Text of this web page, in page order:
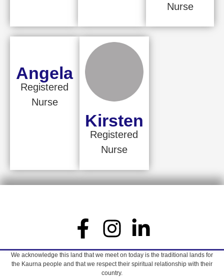
Nurse
Angela
Registered
Nurse
Kirsten
Registered
Nurse
We acknowledge this land that we meet on today is the traditional lands for
the Kaurna people and that we respect their spiritual relationship with their
country.